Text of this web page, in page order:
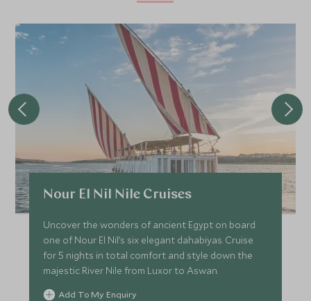
Nour El Nil Nile Cruises
Uncover the wonders of ancient Egypt on board
one of Nour El Nil’s six elegant dahabiyas. Cruise
for 5 nights in total comfort and style down the
majestic River Nile from Luxor to Aswan.
Add To My Enquiry